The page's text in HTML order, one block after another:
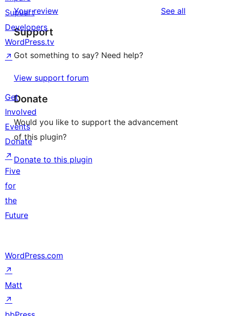
Your review See all
Support
Got something to say? Need help?
View support forum
Donate
Would you like to support the advancement
of this plugin?
Donate to this plugin
Supuart
Developers
WordPress.tv
↗
Get
Involved
Events
Donate
↗
Five
for
the
Future
WordPress.com
↗
Matt
↗